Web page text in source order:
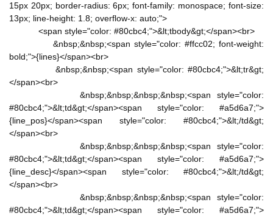
15px 20px; border-radius: 6px; font-family: monospace; font-size:
13px; line-height: 1.8; overflow-x: auto;">
<span style="color: #80cbc4;">&lt;tbody&gt;</span><br>
&nbsp;&nbsp;<span style="color: #ffcc02; font-weight:
bold;">{lines}</span><br>
&nbsp;&nbsp;<span style="color: #80cbc4;">&lt;tr&gt;
</span><br>
&nbsp;&nbsp;&nbsp;&nbsp;<span style="color:
#80cbc4;">&lt;td&gt;</span><span style="color: #a5d6a7;">
{line_pos}</span><span style="color: #80cbc4;">&lt;/td&gt;
</span><br>
&nbsp;&nbsp;&nbsp;&nbsp;<span style="color:
#80cbc4;">&lt;td&gt;</span><span style="color: #a5d6a7;">
{line_desc}</span><span style="color: #80cbc4;">&lt;/td&gt;
</span><br>
&nbsp;&nbsp;&nbsp;&nbsp;<span style="color:
#80cbc4;">&lt;td&gt;</span><span style="color: #a5d6a7;">